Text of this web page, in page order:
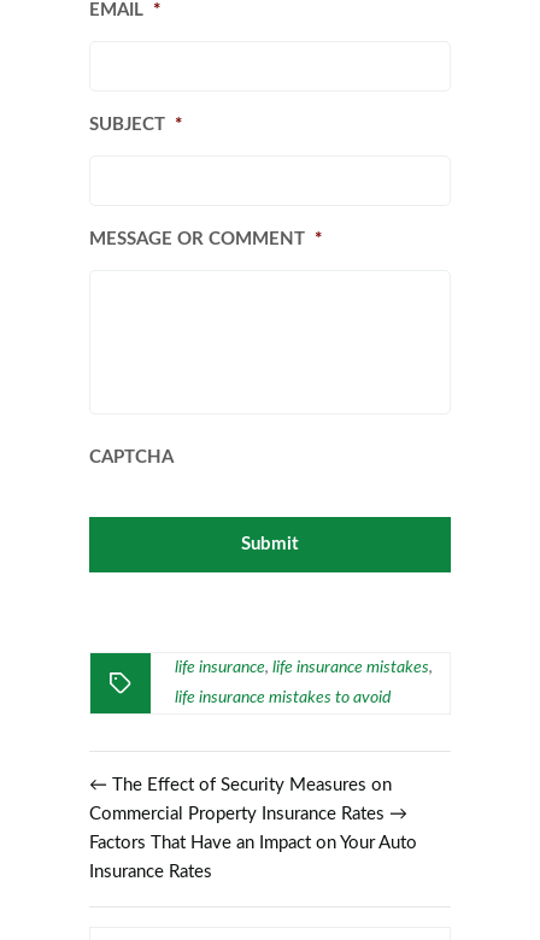
EMAIL *
SUBJECT *
MESSAGE OR COMMENT *
CAPTCHA
life insurance, life insurance mistakes,
life insurance mistakes to avoid
←
The Effect of Security Measures on
Commercial Property Insurance Rates →
Factors That Have an Impact on Your Auto
Insurance Rates